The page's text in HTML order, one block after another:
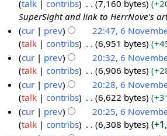
2
2
u
0
5
F
b
u
talk
contribs 7,160 bytes
SuperSight and link to HerrNove's
N
v
m
cur prev 22:47, 6
talk
contribs 6,951 bytes
N
o
e
d
i
t
s
cur prev 20:32, 6
talk
contribs 6,906 bytes
N
o
e
d
cur prev 20:28, 6
talk
contribs 6,622 bytes
cur
prev 20:25, 6
talk
contribs 6,308 bytes